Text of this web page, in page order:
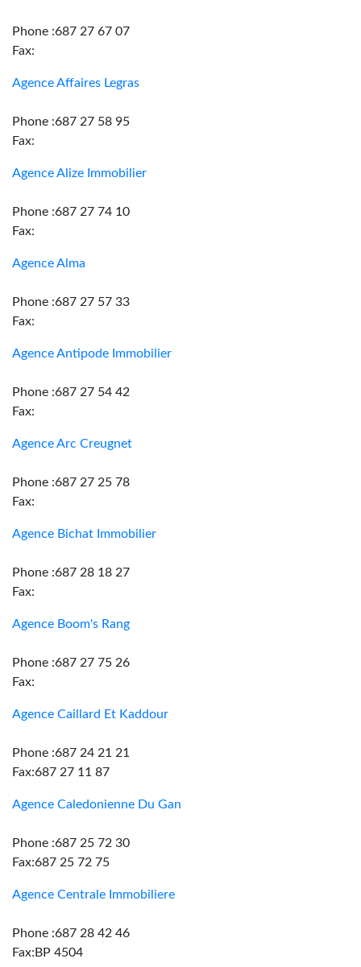
Phone :687 27 67 07
Fax:
Agence Affaires Legras
Phone :687 27 58 95
Fax:
Agence Alize Immobilier
Phone :687 27 74 10
Fax:
Agence Alma
Phone :687 27 57 33
Fax:
Agence Antipode Immobilier
Phone :687 27 54 42
Fax:
Agence Arc Creugnet
Phone :687 27 25 78
Fax:
Agence Bichat Immobilier
Phone :687 28 18 27
Fax:
Agence Boom's Rang
Phone :687 27 75 26
Fax:
Agence Caillard Et Kaddour
Phone :687 24 21 21
Fax:687 27 11 87
Agence Caledonienne Du Gan
Phone :687 25 72 30
Fax:687 25 72 75
Agence Centrale Immobiliere
Phone :687 28 42 46
Fax:BP 4504